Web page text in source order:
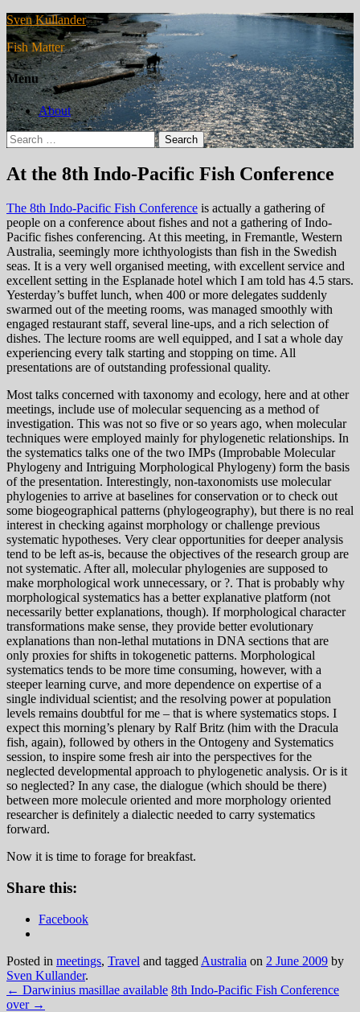
Sven Kullander
Fish Matter
Menu
About
Search
for:
At the 8th Indo-Pacific Fish Conference
The 8th Indo-Pacific Fish Conference is actually a gathering of
people on a conference about fishes and not a gathering of Indo-
Pacific fishes conferencing. At this meeting, in Fremantle, Western
Australia, seemingly more ichthyologists than fish in the Swedish
seas. It is a very well organised meeting, with excellent service and
excellent setting in the Esplanade hotel which I am told has 4.5 stars.
Yesterday’s buffet lunch, when 400 or more delegates suddenly
swarmed out of the meeting rooms, was managed smoothly with
engaged restaurant staff, several line-ups, and a rich selection of
dishes. The lecture rooms are well equipped, and I sat a whole day
experiencing every talk starting and stopping on time. All
presentations are of outstanding professional quality.
Most talks concerned with taxonomy and ecology, here and at other
meetings, include use of molecular sequencing as a method of
investigation. This was not so five or so years ago, when molecular
techniques were employed mainly for phylogenetic relationships. In
the systematics talks one of the two IMPs (Improbable Molecular
Phylogeny and Intriguing Morphological Phylogeny) form the basis
of the presentation. Interestingly, non-taxonomists use molecular
phylogenies to arrive at baselines for conservation or to check out
some biogeographical patterns (phylogeography), but there is no real
interest in checking against morphology or challenge previous
systematic hypotheses. Very clear opportunities for deeper analysis
tend to be left as-is, because the objectives of the research group are
not systematic. After all, molecular phylogenies are supposed to
make morphological work unnecessary, or ?. That is probably why
morphological systematics has a better explanative platform (not
necessarily better explanations, though). If morphological character
transformations make sense, they provide better evolutionary
explanations than non-lethal mutations in DNA sections that are
only proxies for shifts in tokogenetic patterns. Morphological
systematics tends to be more time consuming, however, with a
steeper learning curve, and more dependence on expertise of a
single individual scientist; and the resolving power at population
levels remains doubtful for me – that is where systematics stops. I
expect this morning’s plenary by Ralf Britz (him with the Dracula
fish, again), followed by others in the Ontogeny and Systematics
session, to inspire some fresh air into the perspectives for the
neglected developmental approach to phylogenetic analysis. Or is it
so neglected? In any case, the dialogue (which should be there)
between more molecule oriented and more morphology oriented
researcher is definitely a dialectic needed to carry systematics
forward.
Now it is time to forage for breakfast.
Share this:
Facebook
Posted in meetings, Travel and tagged Australia on 2 June 2009 by
Sven Kullander.
← Darwinius masillae available 8th Indo-Pacific Fish Conference
over →